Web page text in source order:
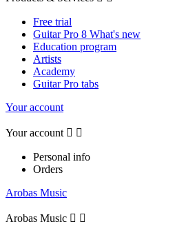
Free trial
Guitar Pro 8 What's new
Education program
Artists
Academy
Guitar Pro tabs
Your account
Your account  
Personal info
Orders
Arobas Music
Arobas Music  